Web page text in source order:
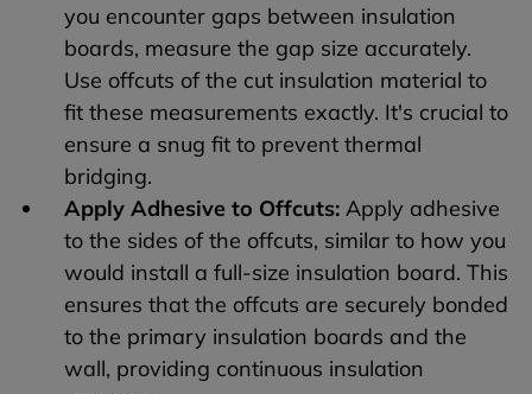
you encounter gaps between insulation
boards, measure the gap size accurately.
Use offcuts of the cut insulation material to
fit these measurements exactly. It's crucial to
ensure a snug fit to prevent thermal
bridging.
Apply Adhesive to Offcuts: Apply adhesive
to the sides of the offcuts, similar to how you
would install a full-size insulation board. This
ensures that the offcuts are securely bonded
to the primary insulation boards and the
wall, providing continuous insulation